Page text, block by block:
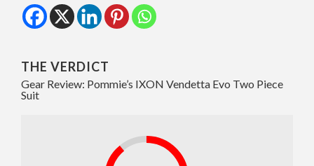
THE VERDICT
Gear Review: Pommie’s IXON Vendetta Evo Two Piece
Suit